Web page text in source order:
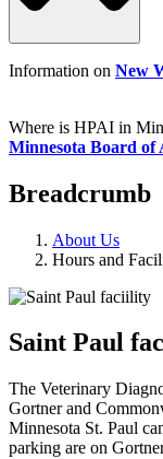
Information on New
Where is HPAI in
Minnesota Board of
Breadcrumb
About Us
Hours and
Saint Paul
The Veterinary
Gortner and
Minnesota St. Paul
parking are on